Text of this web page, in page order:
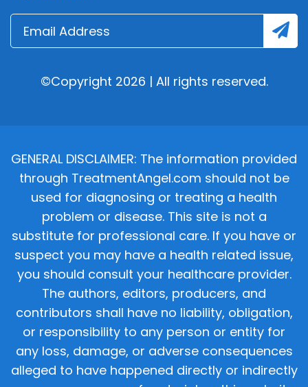
©Copyright 2026 | All rights reserved.
GENERAL DISCLAIMER: The information provided
through TreatmentAngel.com should not be
used for diagnosing or treating a health
problem or disease. This site is not a
substitute for professional care. If you have or
suspect you may have a health related issue,
you should consult your healthcare provider.
The authors, editors, producers, and
contributors shall have no liability, obligation,
or responsibility to any person or entity for
any loss, damage, or adverse consequences
alleged to have happened directly or indirectly